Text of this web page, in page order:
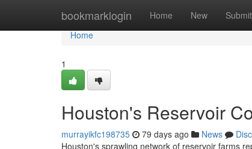
bookmarklogin Home New Submit
Home
Home
1
Houston's Reservoir
murrayikfc198735 79 days ago News
Houston's sprawling network of reservoir farms